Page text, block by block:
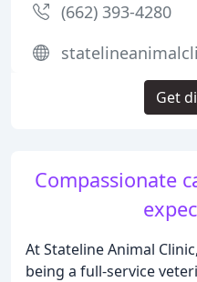
Compassionate
At Stateline Animal
being a full-service
(662) 393-4280
Get